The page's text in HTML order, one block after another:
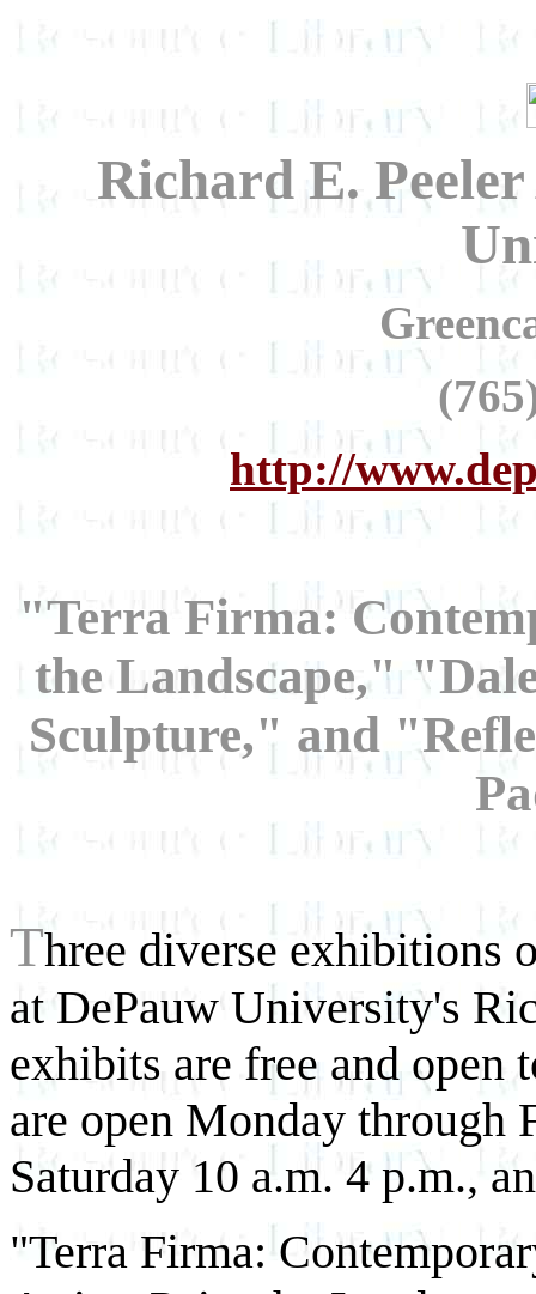
Richard E.
http://
"Terra Firma:
the Landscape,"
Sculpture," and
Three diverse exhibitions
at DePauw University's
exhibits are free and open
are open Monday through
Saturday 10 a.m.­ 4 p.m.,
"Terra Firma: